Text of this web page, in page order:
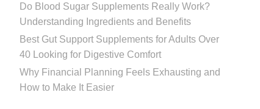
Do Blood Sugar Supplements Really Work?
Understanding Ingredients and Benefits
Best Gut Support Supplements for Adults Over
40 Looking for Digestive Comfort
Why Financial Planning Feels Exhausting and
How to Make It Easier